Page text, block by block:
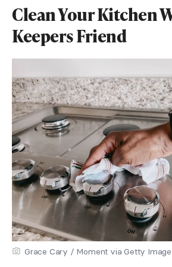
Clean Your Kitchen
Keepers Friend
Grace Cary / Moment via Getty